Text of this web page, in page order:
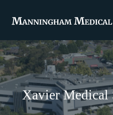
Xavier Medical